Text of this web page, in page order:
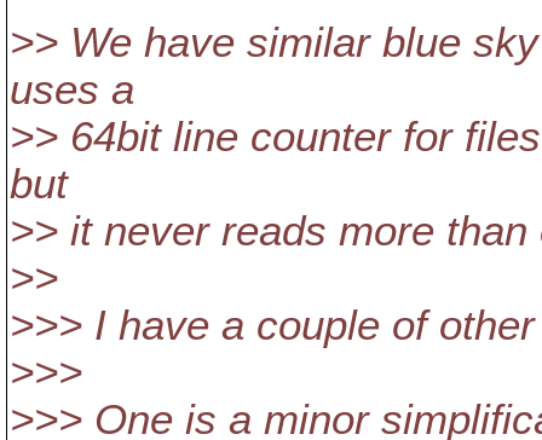
>> We have similar blue
uses a
>> 64bit line counter for
but
>> it never reads more
>>
>>> I have a couple of
>>>
>>> One is a minor